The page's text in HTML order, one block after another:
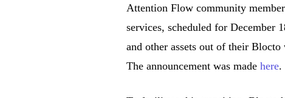
Attention Flow community
services, scheduled for December
and other assets out of their
The announcement was made here.